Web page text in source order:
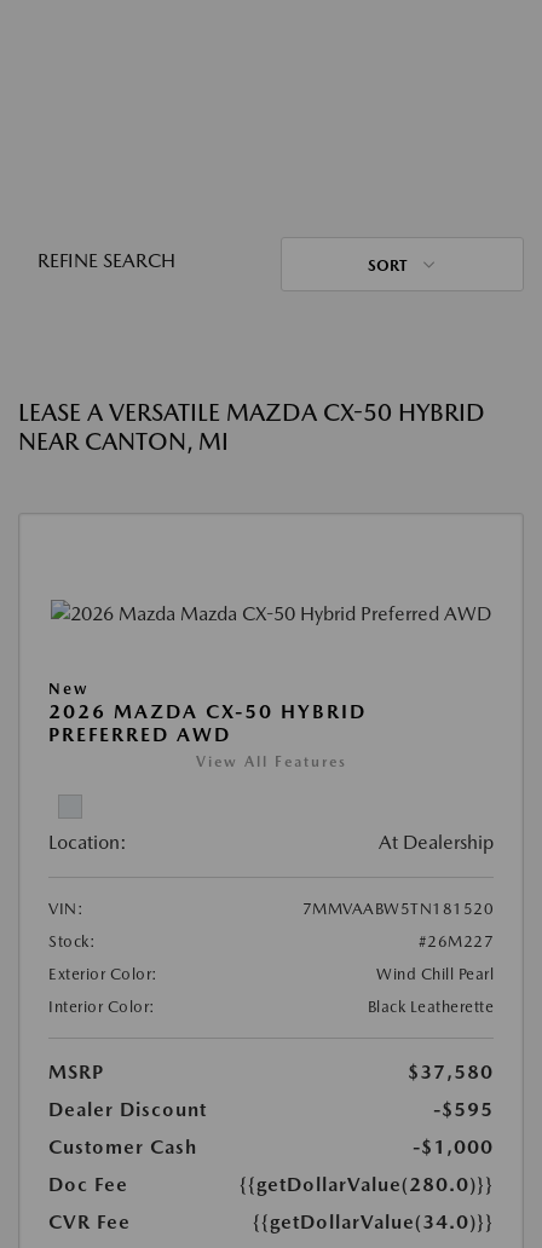
REFINE SEARCH SORT
LEASE A VERSATILE MAZDA CX-50 HYBRID
NEAR CANTON, MI
New
2026 MAZDA CX-50 HYBRID
PREFERRED AWD
View All Features
Location: At Dealership
VIN:
7MMVAABW5TN181520
Stock:
#26M227
Exterior Color:
Wind Chill Pearl
Interior Color:
Black Leatherette
MSRP
$37,580
Dealer Discount
-$595
Customer Cash
-$1,000
Doc Fee
{{getDollarValue(280.0)}}
CVR Fee
{{getDollarValue(34.0)}}